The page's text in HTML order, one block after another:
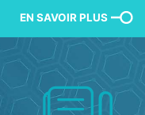
EN SAVOIR PLUS